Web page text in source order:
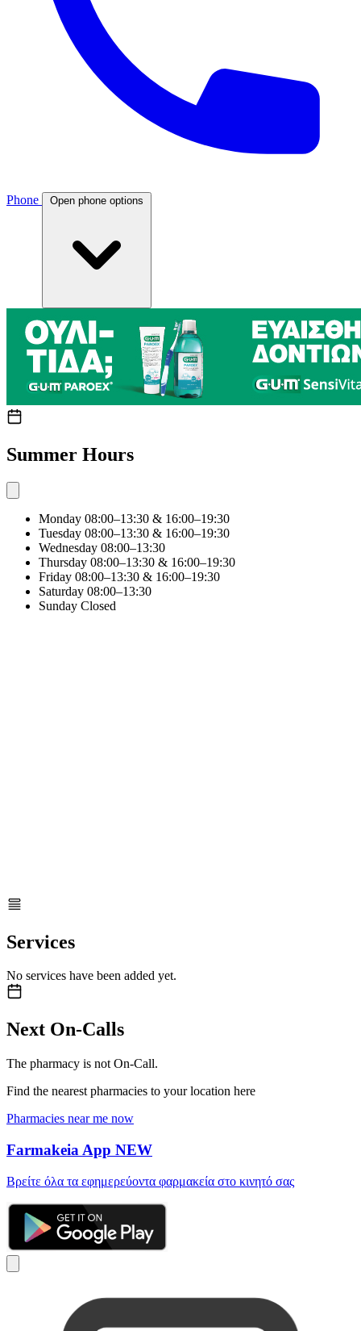
Phone Open phone options
Summer Hours
Monday 08:00–13:30 & 16:00–19:30
Tuesday 08:00–13:30 & 16:00–19:30
Wednesday 08:00–13:30
Thursday 08:00–13:30 & 16:00–19:30
Friday 08:00–13:30 & 16:00–19:30
Saturday 08:00–13:30
Sunday Closed
Services
No services have been added yet.
Next On-Calls
The pharmacy is not On-Call.
Find the nearest pharmacies to your location here
Pharmacies near me now
Farmakeia App NEW
Βρείτε όλα τα εφημερεύοντα φαρμακεία στο κινητό σας